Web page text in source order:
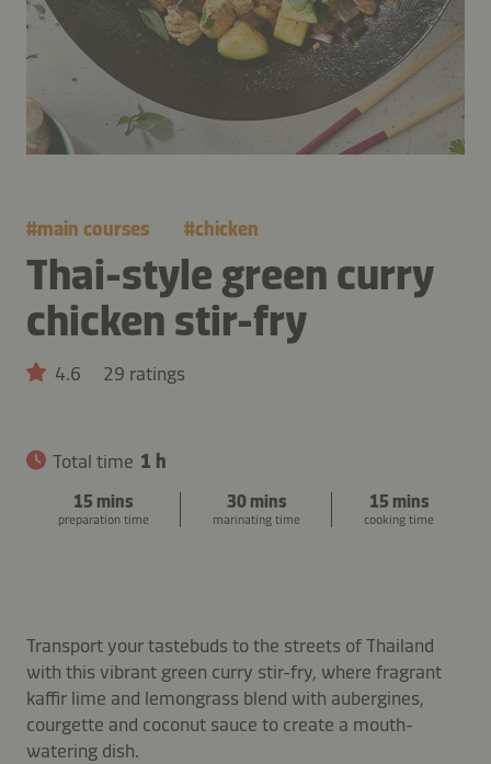
#main courses #chicken
Thai-style green curry
chicken stir-fry
4.6 29 ratings
Total time 1 h
15 mins
preparation time
30 mins
marinating time
15 mins
cooking time
Transport your tastebuds to the streets of Thailand
with this vibrant green curry stir-fry, where fragrant
kaffir lime and lemongrass blend with aubergines,
courgette and coconut sauce to create a mouth-
watering dish.